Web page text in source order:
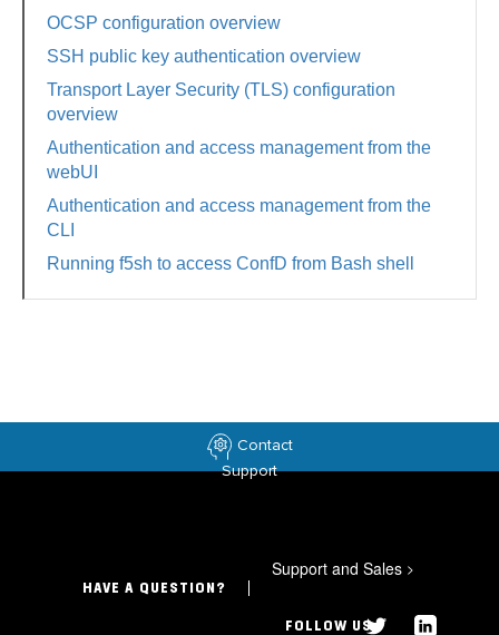
OCSP configuration overview
SSH public key authentication overview
Transport Layer Security (TLS) configuration
overview
Authentication and access management from the
webUI
Authentication and access management from the
CLI
Running f5sh to access ConfD from Bash shell
Contact
Support
HAVE A QUESTION?
Support and Sales >
FOLLOW US